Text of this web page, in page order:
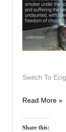
Switch To
In
News
Read More »
Share this: